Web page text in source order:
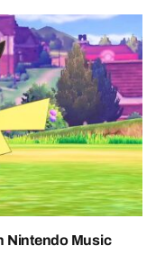
Nintendo Music